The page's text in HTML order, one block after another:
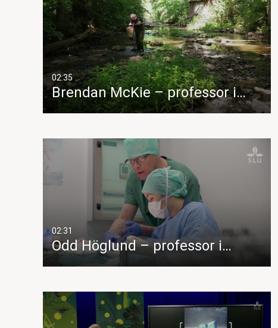
02:35
Brendan McKie – professor i…
02:31
Odd Höglund – professor i…